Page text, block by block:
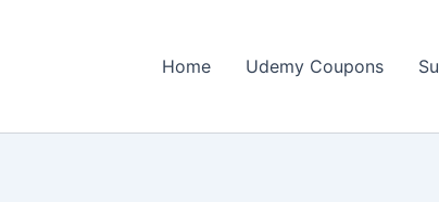
Home Udemy Coupons